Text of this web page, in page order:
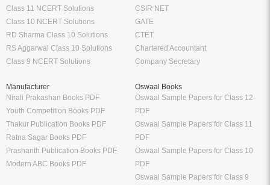
Class 11 NCERT Solutions
Class 10 NCERT Solutions
RD Sharma Class 10 Solutions
RS Aggarwal Class 10 Solutions
Class 9 NCERT Solutions
CSIR NET
GATE
CTET
Chartered Accountant
Company Secretary
Manufacturer
Nirali Prakashan Books PDF
Youth Competition Books PDF
Thakur Publication Books PDF
Ratna Sagar Books PDF
Prashanth Publication Books PDF
Modern ABC Books PDF
Oswaal Books
Oswaal Sample Papers for Class 12
PDF
Oswaal Sample Papers for Class 11
PDF
Oswaal Sample Papers for Class 10
PDF
Oswaal Sample Papers for Class 9